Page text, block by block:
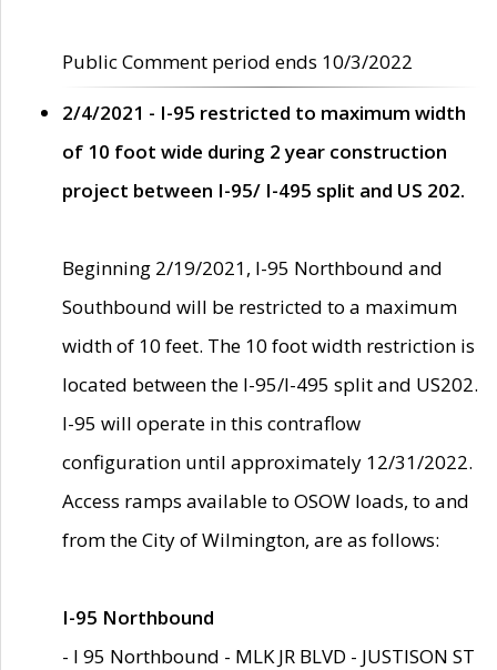
Public Comment period ends 10/3/2022
2/4/2021 - I-95 restricted to maximum width
of 10 foot wide during 2 year construction
project between I-95/ I-495 split and US 202.
Beginning 2/19/2021, I-95 Northbound and
Southbound will be restricted to a maximum
width of 10 feet. The 10 foot width restriction is
located between the I-95/I-495 split and US202.
I-95 will operate in this contraflow
configuration until approximately 12/31/2022.
Access ramps available to OSOW loads, to and
from the City of Wilmington, are as follows:
I-95 Northbound
- I 95 Northbound - MLK JR BLVD - JUSTISON ST